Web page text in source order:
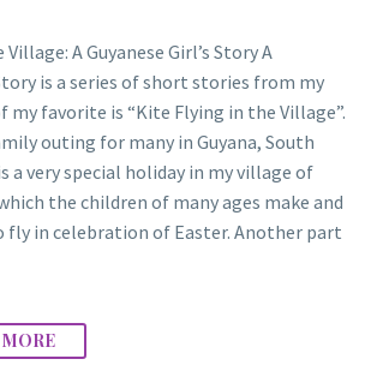
A Guyanese Girl’s Story A
is a series of short stories from my
my favorite is “Kite Flying in the Village”.
outing for many in Guyana, South
a very special holiday in my village of
the children of many ages make and
fly in celebration of Easter. Another part